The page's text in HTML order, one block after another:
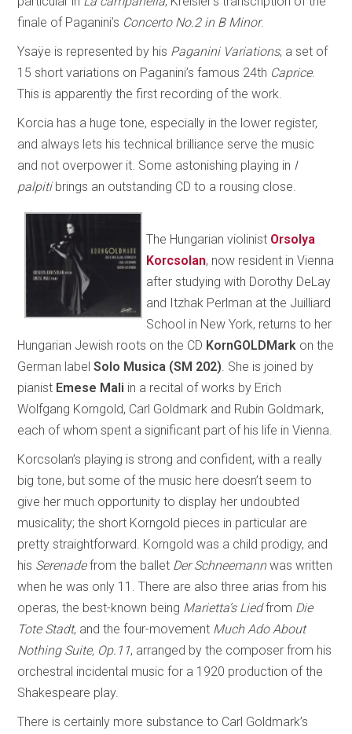
finale of Paganini’s Concerto No.2 in B Minor.
Ysaÿe is represented by his Paganini Variations, a set of
15 short variations on Paganini’s famous 24th Caprice.
This is apparently the first recording of the work.
Korcia has a huge tone, especially in the lower register,
and always lets his technical brilliance serve the music
and not overpower it. Some astonishing playing in I
palpitibrings an outstanding CD to a rousing close.
The Hungarian violinist Orsolya
Korcsolan, now resident in Vienna
after studying with Dorothy DeLay
and Itzhak Perlman at the Juilliard
School in New York, returns to her
Hungarian Jewish roots on the CD KornGOLDMark on the
German labelSolo Musica (SM 202) . She is joined by
pianist Emese Mali in a recital of works by Erich
Wolfgang Korngold, Carl Goldmark and Rubin Goldmark,
each of whom spent a significant part of his life in Vienna.
Korcsolan’s playing is strong and confident, with a really
big tone, but some of the music here doesn’t seem to
give her much opportunity to display her undoubted
musicality; the short Korngold pieces in particular are
pretty straightforward. Korngold was a child prodigy, and
his Serenadefrom the ballet Der Schneemannwas written
when he was only 11. There are also three arias from his
operas, the best-known being Marietta’s Liedfrom Die
Tote Stadt, and the four-movement Much Ado About
Nothing Suite, Op.11, arranged by the composer from his
orchestral incidental music for a 1920 production of the
Shakespeare play.
There is certainly more substance to Carl Goldmark’s